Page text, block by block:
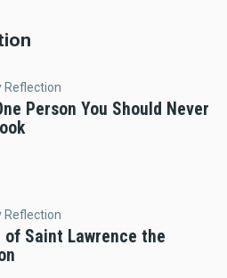
Reflection
Person You Should Never
Reflection
of Saint Lawrence the